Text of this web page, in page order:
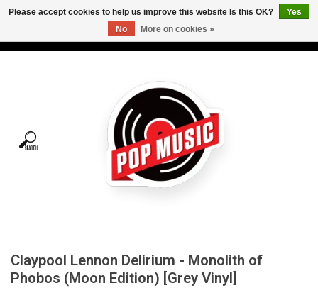
Tees
Vinyl Care
Claypool Lennon Delirium - Monolith of
Phobos (Moon Edition) [Grey Vinyl]
Please accept cookies to help us improve this website Is this OK?
Yes
No
More on cookies »